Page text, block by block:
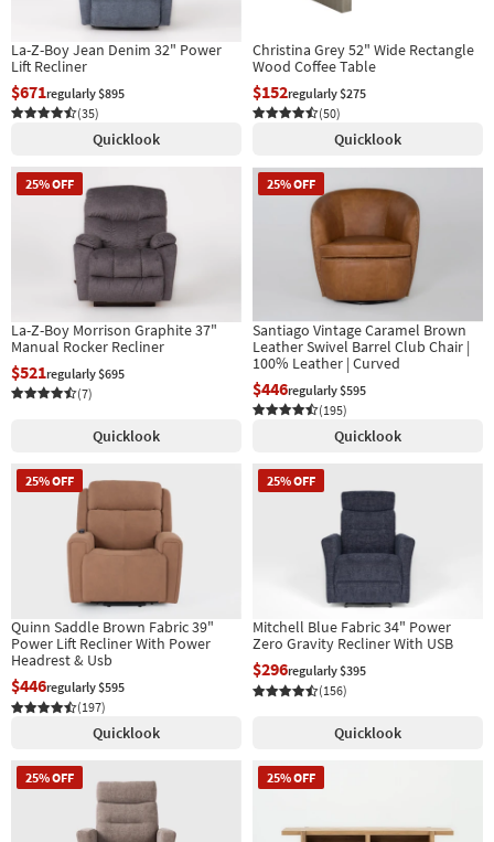
La-Z-Boy Jean Denim 32" Power
Lift Recliner
$671regularly $895
(35)
Quicklook
Christina Grey 52" Wide Rectangle
Wood Coffee Table
$152regularly $275
(50)
Quicklook
25% OFF
La-Z-Boy Morrison Graphite 37"
Manual Rocker Recliner
$521regularly $695
(7)
Quicklook
25% OFF
Santiago Vintage Caramel Brown
Leather Swivel Barrel Club Chair |
100% Leather | Curved
$446regularly $595
(195)
Quicklook
25% OFF
Quinn Saddle Brown Fabric 39"
Power Lift Recliner With Power
Headrest & Usb
$446regularly $595
(197)
Quicklook
25% OFF
Mitchell Blue Fabric 34" Power
Zero Gravity Recliner With USB
$296regularly $395
(156)
Quicklook
25% OFF 25% OFF